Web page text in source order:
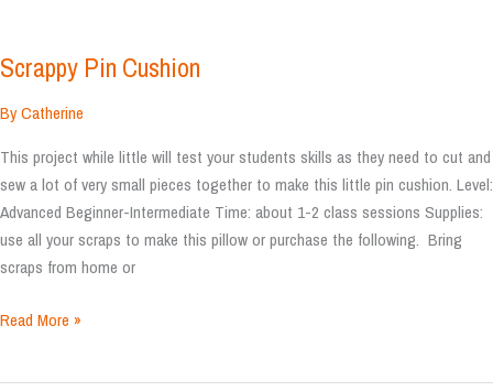
Scrappy Pin Cushion
ByCatherine
This project while little will test your students skills as they need to cut and
sew a lot of very small pieces together to make this little pin cushion. Level:
Advanced Beginner-Intermediate Time: about 1-2 class sessions Supplies:
use all your scraps to make this pillow or purchase the following. Bring
scraps from home or
Scrappy
Read More »